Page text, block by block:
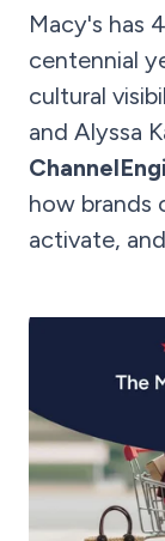
Macy's has
centennial
cultural
and Alyssa
how brands
activate,